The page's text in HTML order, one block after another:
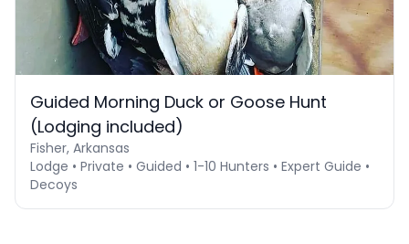
Guided Morning Duck or Goose Hunt
(Lodging included)
Fisher, Arkansas
Lodge • Private • Guided • 1-10 Hunters • Expert Guide •
Decoys